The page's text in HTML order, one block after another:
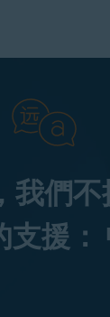
我們
支援：